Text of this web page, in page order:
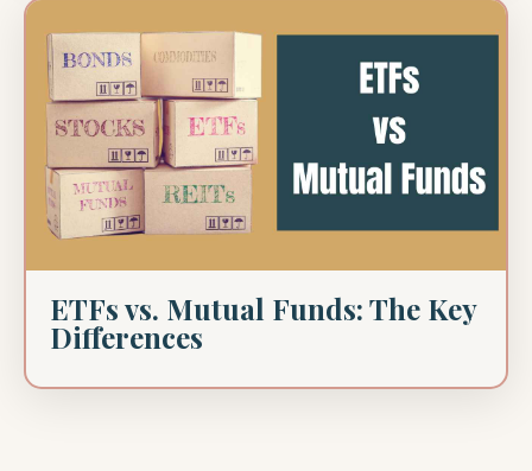
ETFs vs. Mutual Funds: The Key
Differences